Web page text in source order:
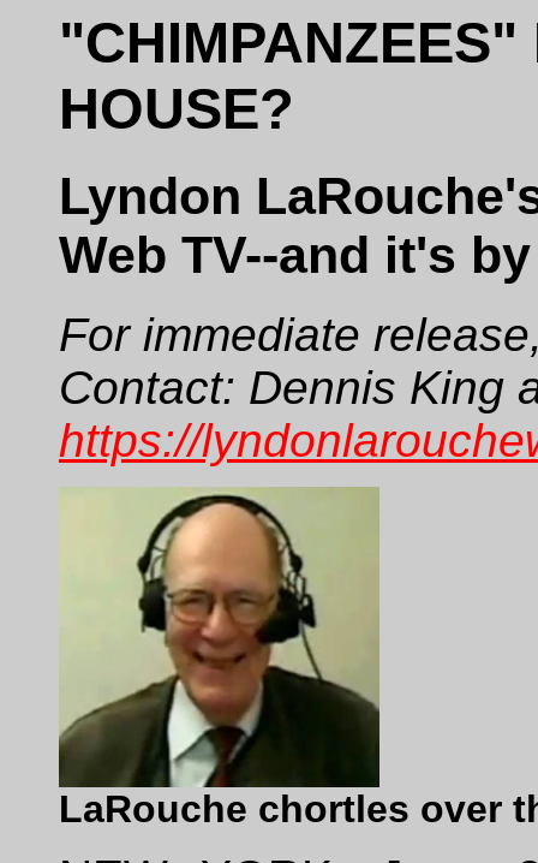
"CHIMPANZEES"
HOUSE?
Lyndon
Web TV--and it's
For immediate
Contact: Dennis King
https://
LaRouche chortles over